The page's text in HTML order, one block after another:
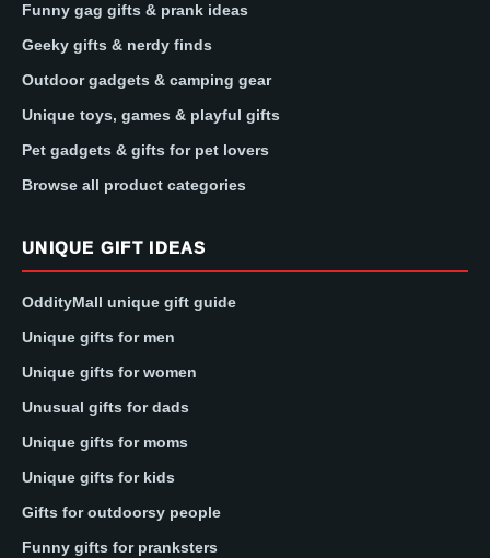
Funny gag gifts & prank ideas
Geeky gifts & nerdy finds
Outdoor gadgets & camping gear
Unique toys, games & playful gifts
Pet gadgets & gifts for pet lovers
Browse all product categories
UNIQUE GIFT IDEAS
OddityMall unique gift guide
Unique gifts for men
Unique gifts for women
Unusual gifts for dads
Unique gifts for moms
Unique gifts for kids
Gifts for outdoorsy people
Funny gifts for pranksters